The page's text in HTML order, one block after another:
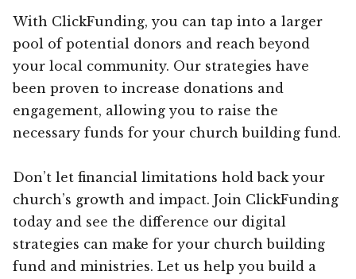
With ClickFunding, you can tap into a larger
pool of potential donors and reach beyond
your local community. Our strategies have
been proven to increase donations and
engagement, allowing you to raise the
necessary funds for your church building fund.
Don’t let financial limitations hold back your
church’s growth and impact. Join ClickFunding
today and see the difference our digital
strategies can make for your church building
fund and ministries. Let us help you build a